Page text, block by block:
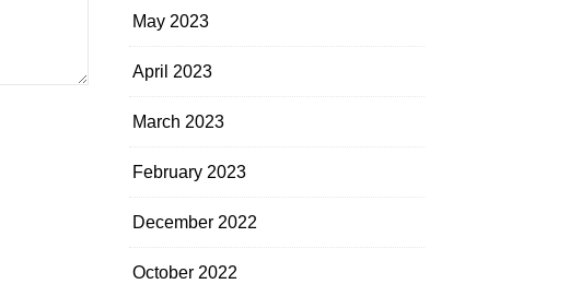
May 2023
April 2023
March 2023
February 2023
December 2022
October 2022